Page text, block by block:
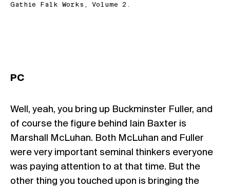
Gathie Falk Works, Volume 2.
PC
Well, yeah, you bring up Buckminster Fuller, and
of course the figure behind Iain Baxter is
Marshall McLuhan. Both McLuhan and Fuller
were very important seminal thinkers everyone
was paying attention to at that time. But the
other thing you touched upon is bringing the